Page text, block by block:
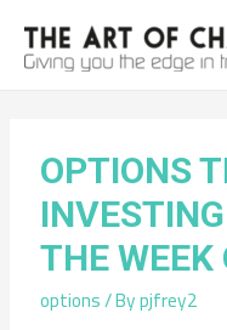
OPTIONS
THE
options/ Bypjfrey2